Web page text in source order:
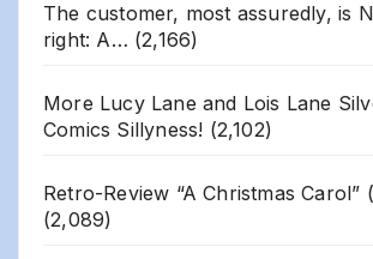
The customer, most assuredly, is
right: A… (2,166)
More Lucy Lane and Lois Lane
Comics Sillyness! (2,102)
Retro-Review “A Christmas Carol”
(2,089)